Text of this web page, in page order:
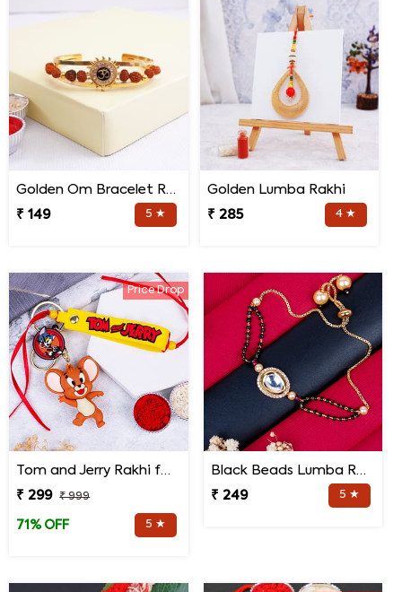
Golden Om Bracelet Rakhi
₹ 149
5 ★
Golden Lumba Rakhi
₹ 285
4 ★
Price Drop
Tom and Jerry Rakhi for Kids
₹ 299
₹ 999
71% OFF 5 ★
Black Beads Lumba Rakhi for Bhabhi
₹ 249
5 ★